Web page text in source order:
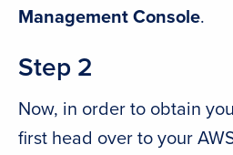
Management Console.
Step 2
Now, in order to obtain
first head over to your